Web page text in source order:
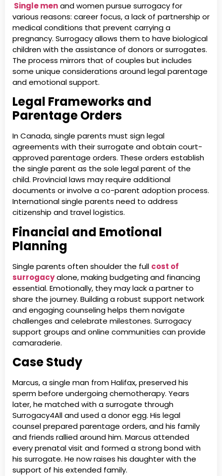
Single menand women pursue surrogacy for
various reasons: career focus, a lack of partnership or
medical conditions that prevent carrying a
pregnancy. Surrogacy allows them to have biological
children with the assistance of donors or surrogates.
The process mirrors that of couples but includes
some unique considerations around legal parentage
and emotional support.
Legal Frameworks and
Parentage Orders
In Canada, single parents must sign legal
agreements with their surrogate and obtain court-
approved parentage orders. These orders establish
the single parent as the sole legal parent of the
child. Provincial laws may require additional
documents or involve a co-parent adoption process.
International single parents need to address
citizenship and travel logistics.
Financial and Emotional
Planning
Single parents often shoulder the full cost of
surrogacyalone, making budgeting and financing
essential. Emotionally, they may lack a partner to
share the journey. Building a robust support network
and engaging counseling helps them navigate
challenges and celebrate milestones. Surrogacy
support groups and online communities can provide
camaraderie.
Case Study
Marcus, a single man from Halifax, preserved his
sperm before undergoing chemotherapy. Years
later, he matched with a surrogate through
Surrogacy4All and used a donor egg. His legal
counsel prepared parentage orders, and his family
and friends rallied around him. Marcus attended
every prenatal visit and formed a strong bond with
his surrogate. He now raises his daughter with the
support of his extended family.